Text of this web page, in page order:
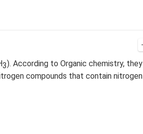
3). According to Organic chemistry, they
compounds that contain nitrogen